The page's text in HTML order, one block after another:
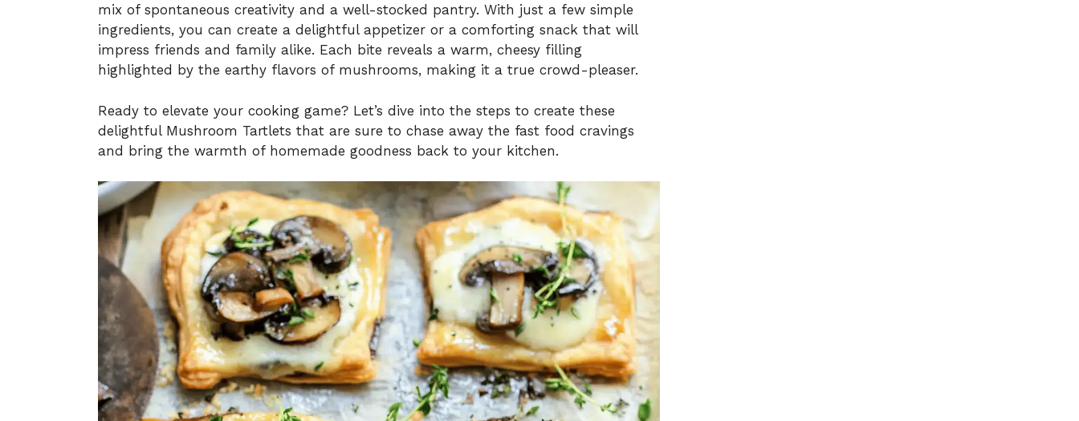
mix of spontaneous creativity and a well-stocked pantry. With just a few simple
ingredients, you can create a delightful appetizer or a comforting snack that will
impress friends and family alike. Each bite reveals a warm, cheesy filling
highlighted by the earthy flavors of mushrooms, making it a true crowd-pleaser.
Ready to elevate your cooking game? Let’s dive into the steps to create these
delightful Mushroom Tartlets that are sure to chase away the fast food cravings
and bring the warmth of homemade goodness back to your kitchen.